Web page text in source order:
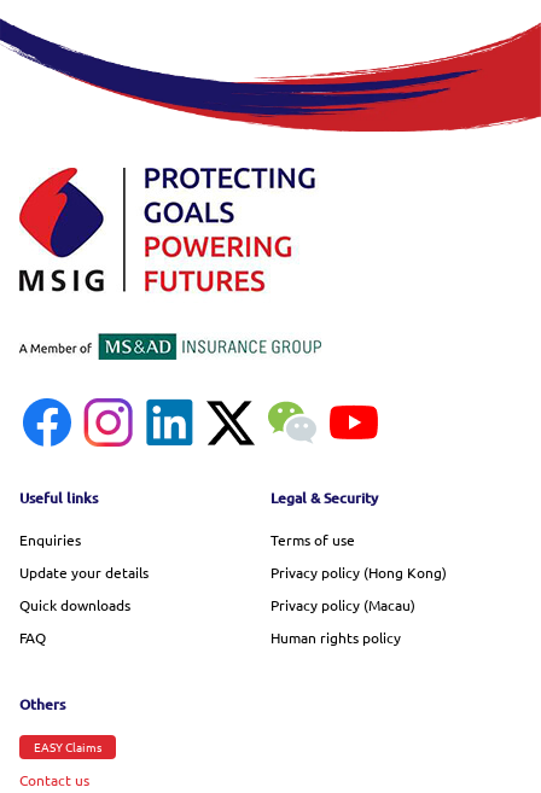
Footer menu
Useful links
Enquiries
Update your details
Quick downloads
FAQ
Legal & Security
Terms of use
Privacy policy (Hong Kong)
Privacy policy (Macau)
Human rights policy
Others
EASY Claims
Contact us